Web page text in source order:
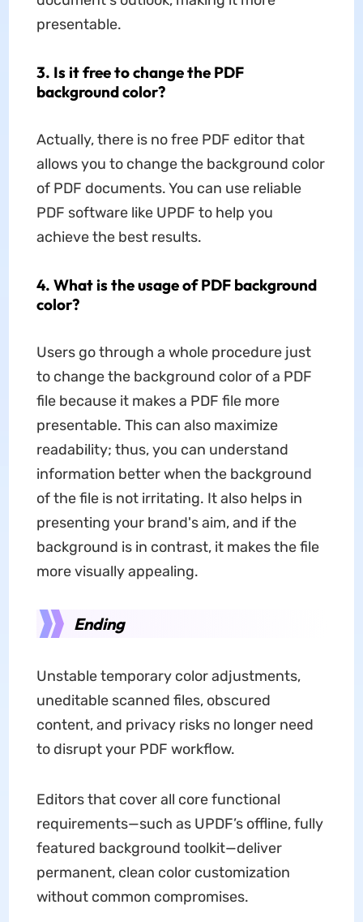
presentable.
3. Is it free to change the PDF
background color?
Actually, there is no free PDF editor that
allows you to change the background color
of PDF documents. You can use reliable
PDF software like UPDF to help you
achieve the best results.
4. What is the usage of PDF background
color?
Users go through a whole procedure just
to change the background color of a PDF
file because it makes a PDF file more
presentable. This can also maximize
readability; thus, you can understand
information better when the background
of the file is not irritating. It also helps in
presenting your brand's aim, and if the
background is in contrast, it makes the file
more visually appealing.
Ending
Unstable temporary color adjustments,
uneditable scanned files, obscured
content, and privacy risks no longer need
to disrupt your PDF workflow.
Editors that cover all core functional
requirements—such as UPDF’s offline, fully
featured background toolkit—deliver
permanent, clean color customization
without common compromises.